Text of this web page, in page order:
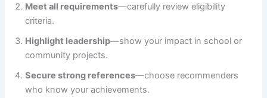
Meet all requirements—carefully review eligibility
criteria.
Highlight leadership—show your impact in school or
community projects.
Secure strong references—choose recommenders
who know your achievements.